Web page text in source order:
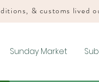
& customs lived
Sunday Market